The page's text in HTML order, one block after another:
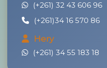
(+261) 32 43 606 96
(+261)34 16 570 86
Hery
(+261) 34 55 183 18